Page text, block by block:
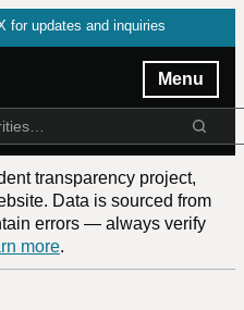
for updates and inquiries
Menu
transparency project,
Data is sourced from
errors — always verify
more.